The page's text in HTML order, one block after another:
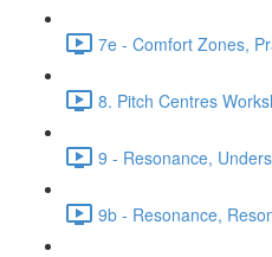
7e - Comfort Zones,
8. Pitch Centres
9 - Resonance,
9b - Resonance,